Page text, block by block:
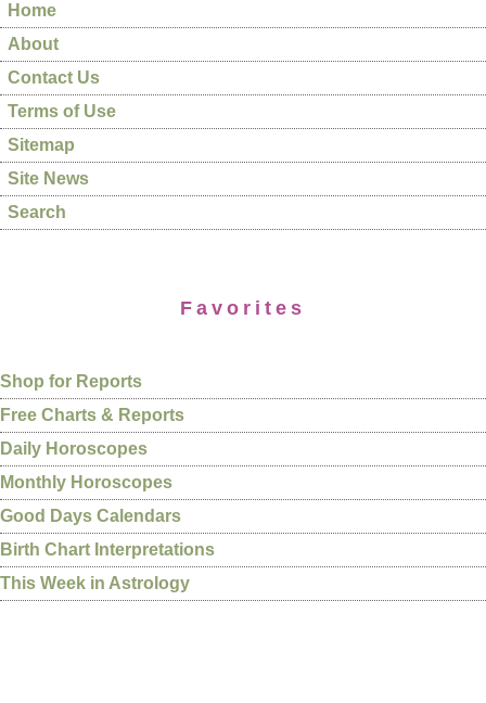
Home
About
Contact Us
Terms of Use
Sitemap
Site News
Search
Favorites
Shop for Reports
Free Charts & Reports
Daily Horoscopes
Monthly Horoscopes
Good Days Calendars
Birth Chart Interpretations
This Week in Astrology